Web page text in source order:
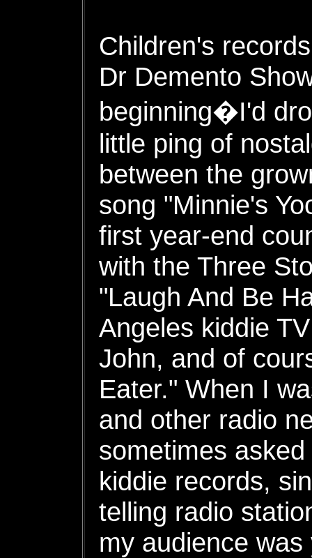
Children's
Dr Demento
beginning�I'd
little ping of
between the
song "Minnie's
first year-end
with the Three
"Laugh And Be
Angeles kiddie
John, and of
Eater." When I
and other radio
sometimes
kiddie records,
telling radio
my audience